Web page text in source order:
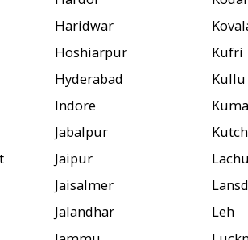
Haridwar
Hoshiarpur
Hyderabad
Indore
Jabalpur
Jaipur
Jaisalmer
Jalandhar
Kufri
Kullu
Kutch
Leh